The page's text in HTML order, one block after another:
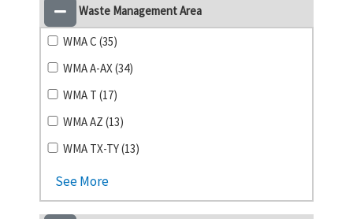
Waste Management Area
WMA C (35)
WMA A-AX (34)
WMA T (17)
WMA AZ (13)
WMA TX-TY (13)
See More